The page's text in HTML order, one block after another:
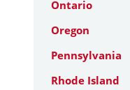
Ontario
Oregon
Pennsylvania
Rhode Island